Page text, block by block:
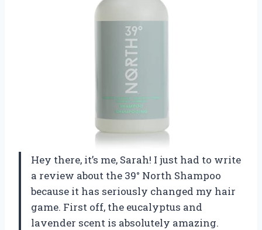
Hey there, it’s me, Sarah! I just had to write
a review about the 39° North Shampoo
because it has seriously changed my hair
game. First off, the eucalyptus and
lavender scent is absolutely amazing.